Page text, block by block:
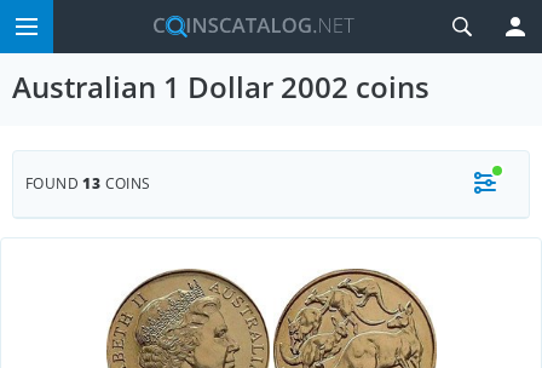
Australian 1 Dollar 2002 coins
FOUND13 COINS